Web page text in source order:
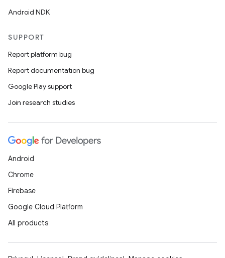
Android NDK
SUPPORT
Report platform bug
Report documentation bug
Google Play support
Join research studies
Android
Chrome
Firebase
Google Cloud Platform
All products